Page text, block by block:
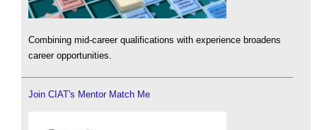
Combining mid-career qualifications with experience broadens
career opportunities.
Join CIAT's Mentor Match Me